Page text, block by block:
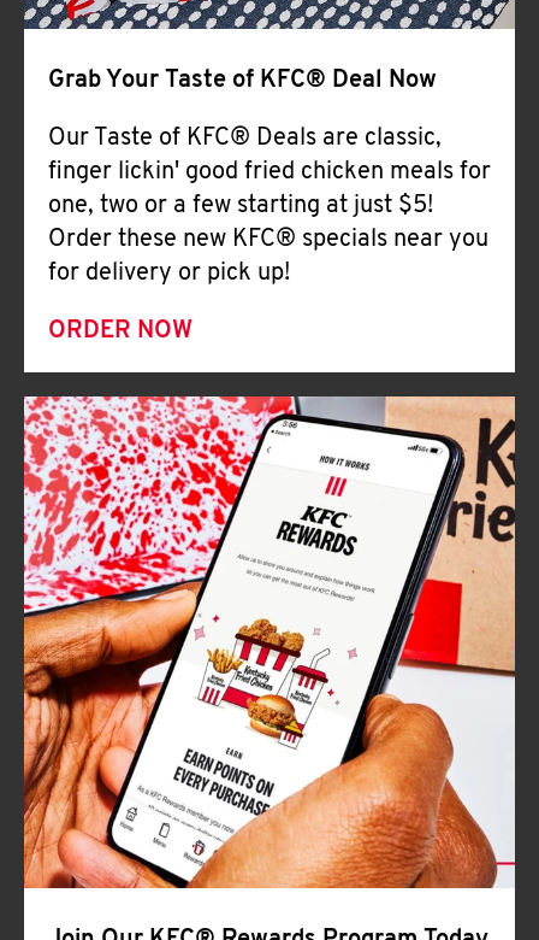
Grab Your Taste of KFC® Deal Now
Our Taste of KFC® Deals are classic,
finger lickin' good fried chicken meals for
one, two or a few starting at just $5!
Order these new KFC® specials near you
for delivery or pick up!
ORDER NOW